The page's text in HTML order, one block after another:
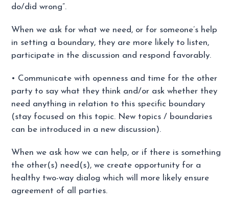
do/did wrong”.
When we ask for what we need, or for someone’s help
in setting a boundary, they are more likely to listen,
participate in the discussion and respond favorably.
• Communicate with openness and time for the other
party to say what they think and/or ask whether they
need anything in relation to this specific boundary
(stay focused on this topic. New topics / boundaries
can be introduced in a new discussion).
When we ask how we can help, or if there is something
the other(s) need(s), we create opportunity for a
healthy two-way dialog which will more likely ensure
agreement of all parties.